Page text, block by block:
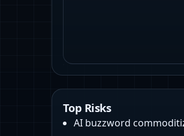
Top Risks
AI buzzword